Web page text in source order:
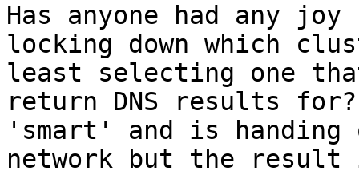
Has anyone had any
locking down which
least selecting one
return DNS results
'smart' and is
network but the